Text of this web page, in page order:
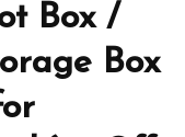
Box /
Box